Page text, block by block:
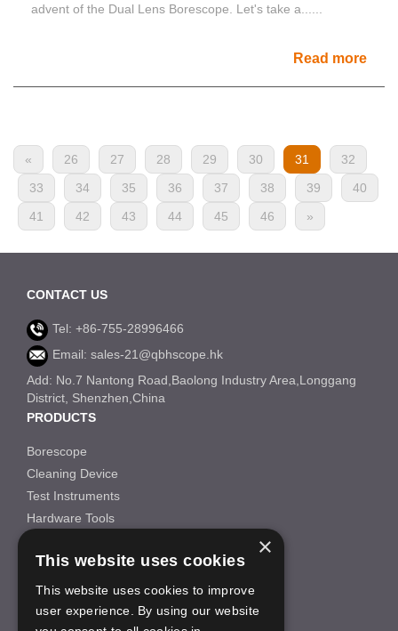
advent of the Dual Lens Borescope. Let's take a......
Read more
« 26 27 28 29 30 31
32
33
34 35 36 37 38 39
40
41
42 43 44 45 46 »
CONTACT US
Tel: +86-755-28996466
Email: sales-21@qbhscope.hk
Add: No.7 Nantong Road,Baolong Industry Area,Longgang
District, Shenzhen,China
PRODUCTS
Borescope
Cleaning Device
Test Instruments
Hardware Tools
INFORMATION
About Us
FAQS
×
This website uses cookies
This website uses cookies to improve
user experience. By using our website